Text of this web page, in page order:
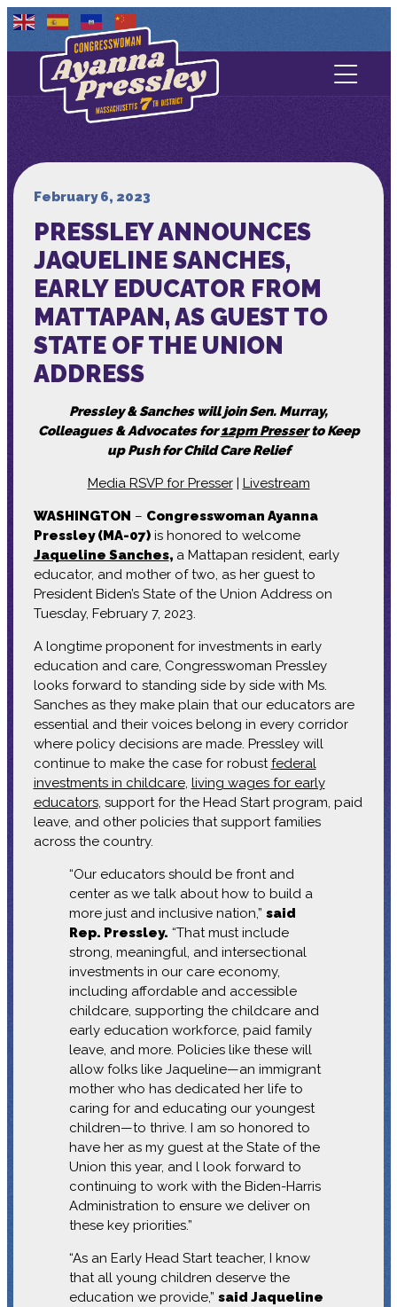
Contact Us
Media
February 6, 2023
PRESSLEY ANNOUNCES
JAQUELINE SANCHES,
EARLY EDUCATOR FROM
MATTAPAN, AS GUEST TO
STATE OF THE UNION
ADDRESS
Pressley & Sanches will join Sen. Murray,
Colleagues & Advocates for12pm Presserto Keep
up Push for Child Care Relief
Media RSVP for Presser| Livestream
WASHINGTON – Congresswoman Ayanna
Pressley (MA-07)is honored to welcome
Jaqueline Sanches, a Mattapan resident, early
educator, and mother of two, as her guest to
President Biden’s State of the Union Address on
Tuesday, February 7, 2023.
A longtime proponent for investments in early
education and care, Congresswoman Pressley
looks forward to standing side by side with Ms.
Sanches as they make plain that our educators are
essential and their voices belong in every corridor
where policy decisions are made. Pressley will
continue to make the case for robustfederal
investments in childcare, living wages for early
educators, support for the Head Start program, paid
leave, and other policies that support families
across the country.
“Our educators should be front and
center as we talk about how to build a
more just and inclusive nation,” said
Rep. Pressley. “That must include
strong, meaningful, and intersectional
investments in our care economy,
including affordable and accessible
childcare, supporting the childcare and
early education workforce, paid family
leave, and more. Policies like these will
allow folks like Jaqueline—an immigrant
mother who has dedicated her life to
caring for and educating our youngest
children—to thrive. I am so honored to
have her as my guest at the State of the
Union this year, and l look forward to
continuing to work with the Biden-Harris
Administration to ensure we deliver on
these key priorities.”
“As an Early Head Start teacher, I know
that all young children deserve the
education we provide,” said Jaqueline